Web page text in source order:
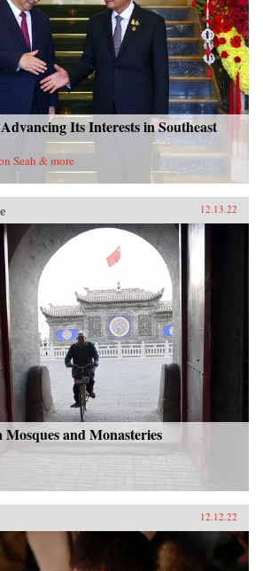
Its Interests in Southeast
Seah & more
12.13.22
and Monasteries
12.12.22